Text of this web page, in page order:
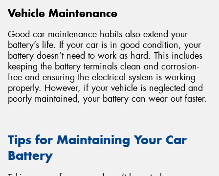
Vehicle Maintenance
Good car maintenance habits also extend your
battery’s life. If your car is in good condition, your
battery doesn’t need to work as hard. This includes
keeping the battery terminals clean and corrosion-
free and ensuring the electrical system is working
properly. However, if your vehicle is neglected and
poorly maintained, your battery can wear out faster.
Tips for Maintaining Your Car
Battery